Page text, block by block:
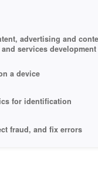
advertising and
services development
a device
for identification
fraud, and fix errors
content